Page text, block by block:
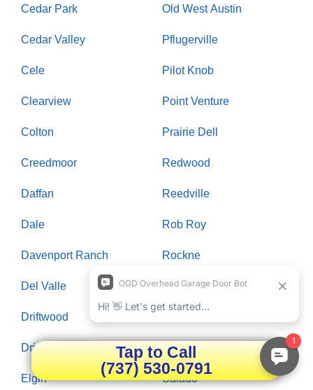
Cedar Park
Cedar Valley
Cele
Clearview
Colton
Creedmoor
Daffan
Dale
Davenport Ranch
Del Valle
Driftwood
Dripping Springs
Elgin
Old West Austin
Pflugerville
Pilot Knob
Point Venture
Prairie Dell
Redwood
Reedville
Rob Roy
Rockne
Rollingwood
Saint Johns Colony
Salado
Tap to Call
(737) 530-0791